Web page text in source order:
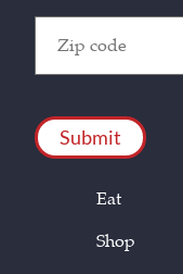
Code
Eat
Shop